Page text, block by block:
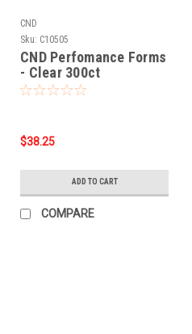
CND
Sku: C10505
CND Perfomance Forms
- Clear 300ct
$38.25
ADD TO CART
COMPARE